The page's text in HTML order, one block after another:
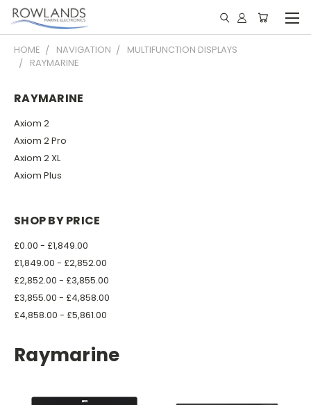
HOME NAVIGATION
MULTIFUNCTION DISPLAYS
RAYMARINE
RAYMARINE
Axiom 2
Axiom 2 Pro
Axiom 2 XL
Axiom Plus
SHOP BY PRICE
£0.00 - £1,849.00
£1,849.00 - £2,852.00
£2,852.00 - £3,855.00
£3,855.00 - £4,858.00
£4,858.00 - £5,861.00
Raymarine